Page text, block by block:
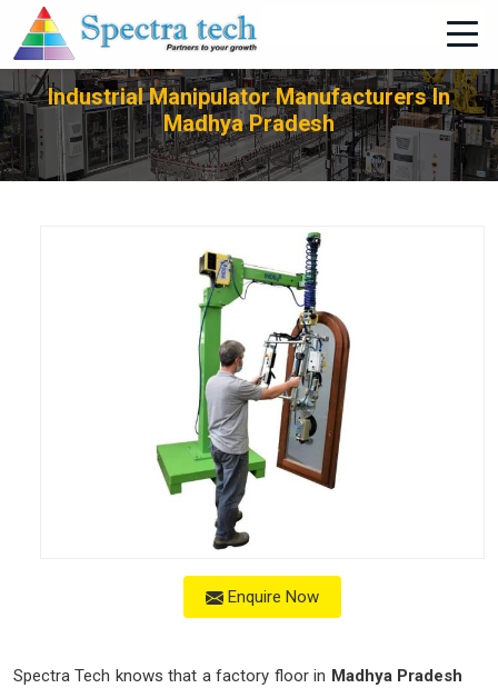
+91-705-751-1662
Industrial Manipulator Manufacturers In
Madhya Pradesh
Enquire Now
Spectra Tech knows that a factory floor in Madhya Pradesh